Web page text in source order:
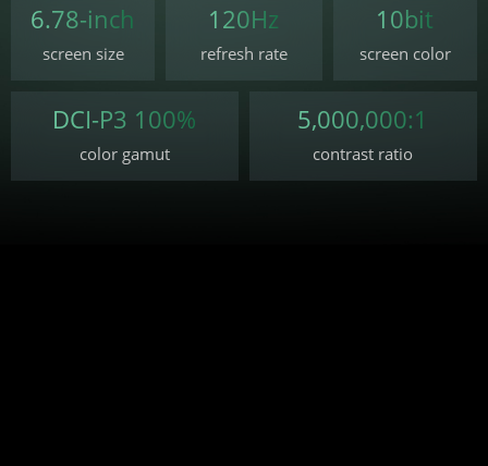
6.78-inch
screen size
120Hz
refresh rate
10bit
screen color
DCI-P3 100%
color gamut
5,000,000:1
contrast ratio